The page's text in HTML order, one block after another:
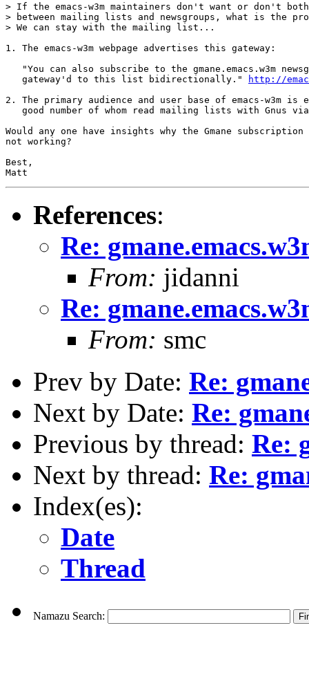
> If the emacs-w3m maintainers don't want or don't
> between mailing lists and newsgroups, what is the
> We can stay with the mailing list...
1. The emacs-w3m webpage advertises this gateway:
"You can also subscribe to the gmane.emacs.w3m
   gateway'd to this list bidirectionally."
http://
2. The primary audience and user base of emacs-w3m is
good number of whom read mailing lists with Gnus
Would any one have insights why the Gmane
not working?
Best,
Matt
References:
Re:
From: jidanni
Re:
From: smc
Prev by Date: Re:
Next by Date: Re:
Previous by thread: Re:
Next by thread: Re:
Index(es):
Date
Thread
Namazu Search: